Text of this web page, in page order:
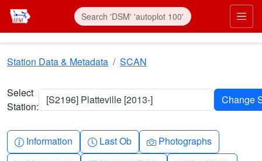
Skip to main content
Station Data & Metadata SCAN
Select
Station:
[S2196] Platteville [2013-]
Info-circle
Information Clock
Last Ob Camera
Photographs